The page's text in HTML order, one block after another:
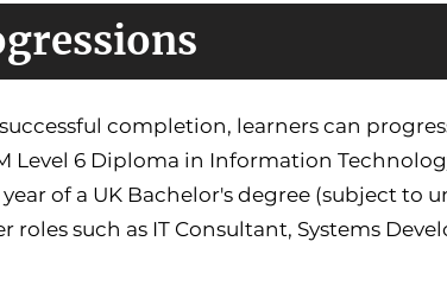
completion, learners can
Level 6 Diploma in Information
year of a UK Bachelor's degree (subject to
roles such as IT Consultant, Systems